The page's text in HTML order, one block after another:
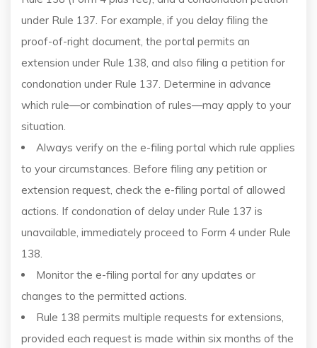
under Rule 137. For example, if you delay filing the
proof-of-right document, the portal permits an
extension under Rule 138, and also filing a petition for
condonation under Rule 137. Determine in advance
which rule—or combination of rules—may apply to your
situation.
Always verify on the e-filing portal which rule applies
to your circumstances. Before filing any petition or
extension request, check the e-filing portal of allowed
actions. If condonation of delay under Rule 137 is
unavailable, immediately proceed to Form 4 under Rule
138.
Monitor the e-filing portal for any updates or
changes to the permitted actions.
Rule 138 permits multiple requests for extensions,
provided each request is made within six months of the